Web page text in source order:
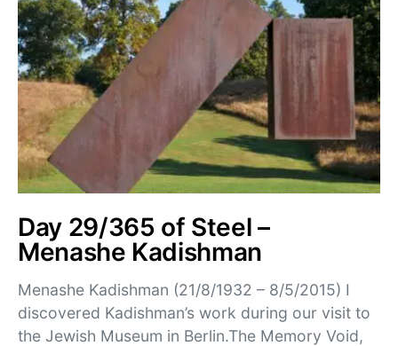
Day 29/365 of Steel –
Menashe Kadishman
Menashe Kadishman (21/8/1932 – 8/5/2015) I
discovered Kadishman’s work during our visit to
the Jewish Museum in Berlin.The Memory Void,